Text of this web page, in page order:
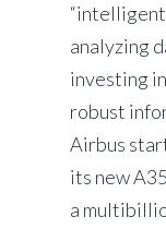
analyzing
investing
robust
Airbus
its new
a